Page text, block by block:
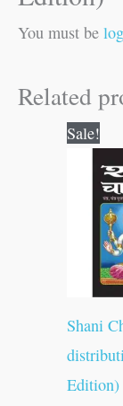
You must be
Related
Sale!
Shani
Edition)